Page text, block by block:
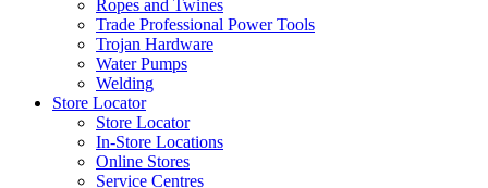
Ropes and Twines
Trade Professional Power Tools
Trojan Hardware
Water Pumps
Welding
Store Locator
Store Locator
In-Store Locations
Online Stores
Service Centres